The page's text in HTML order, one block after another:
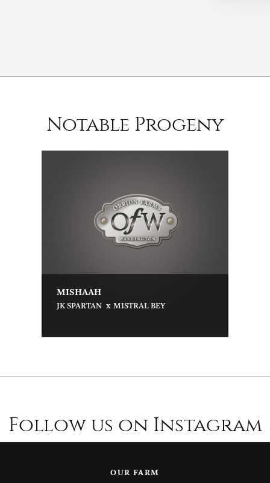
Notable Progeny
MISHAAH
JK SPARTAN x MISTRAL BEY
Follow us on Instagram
OUR FARM